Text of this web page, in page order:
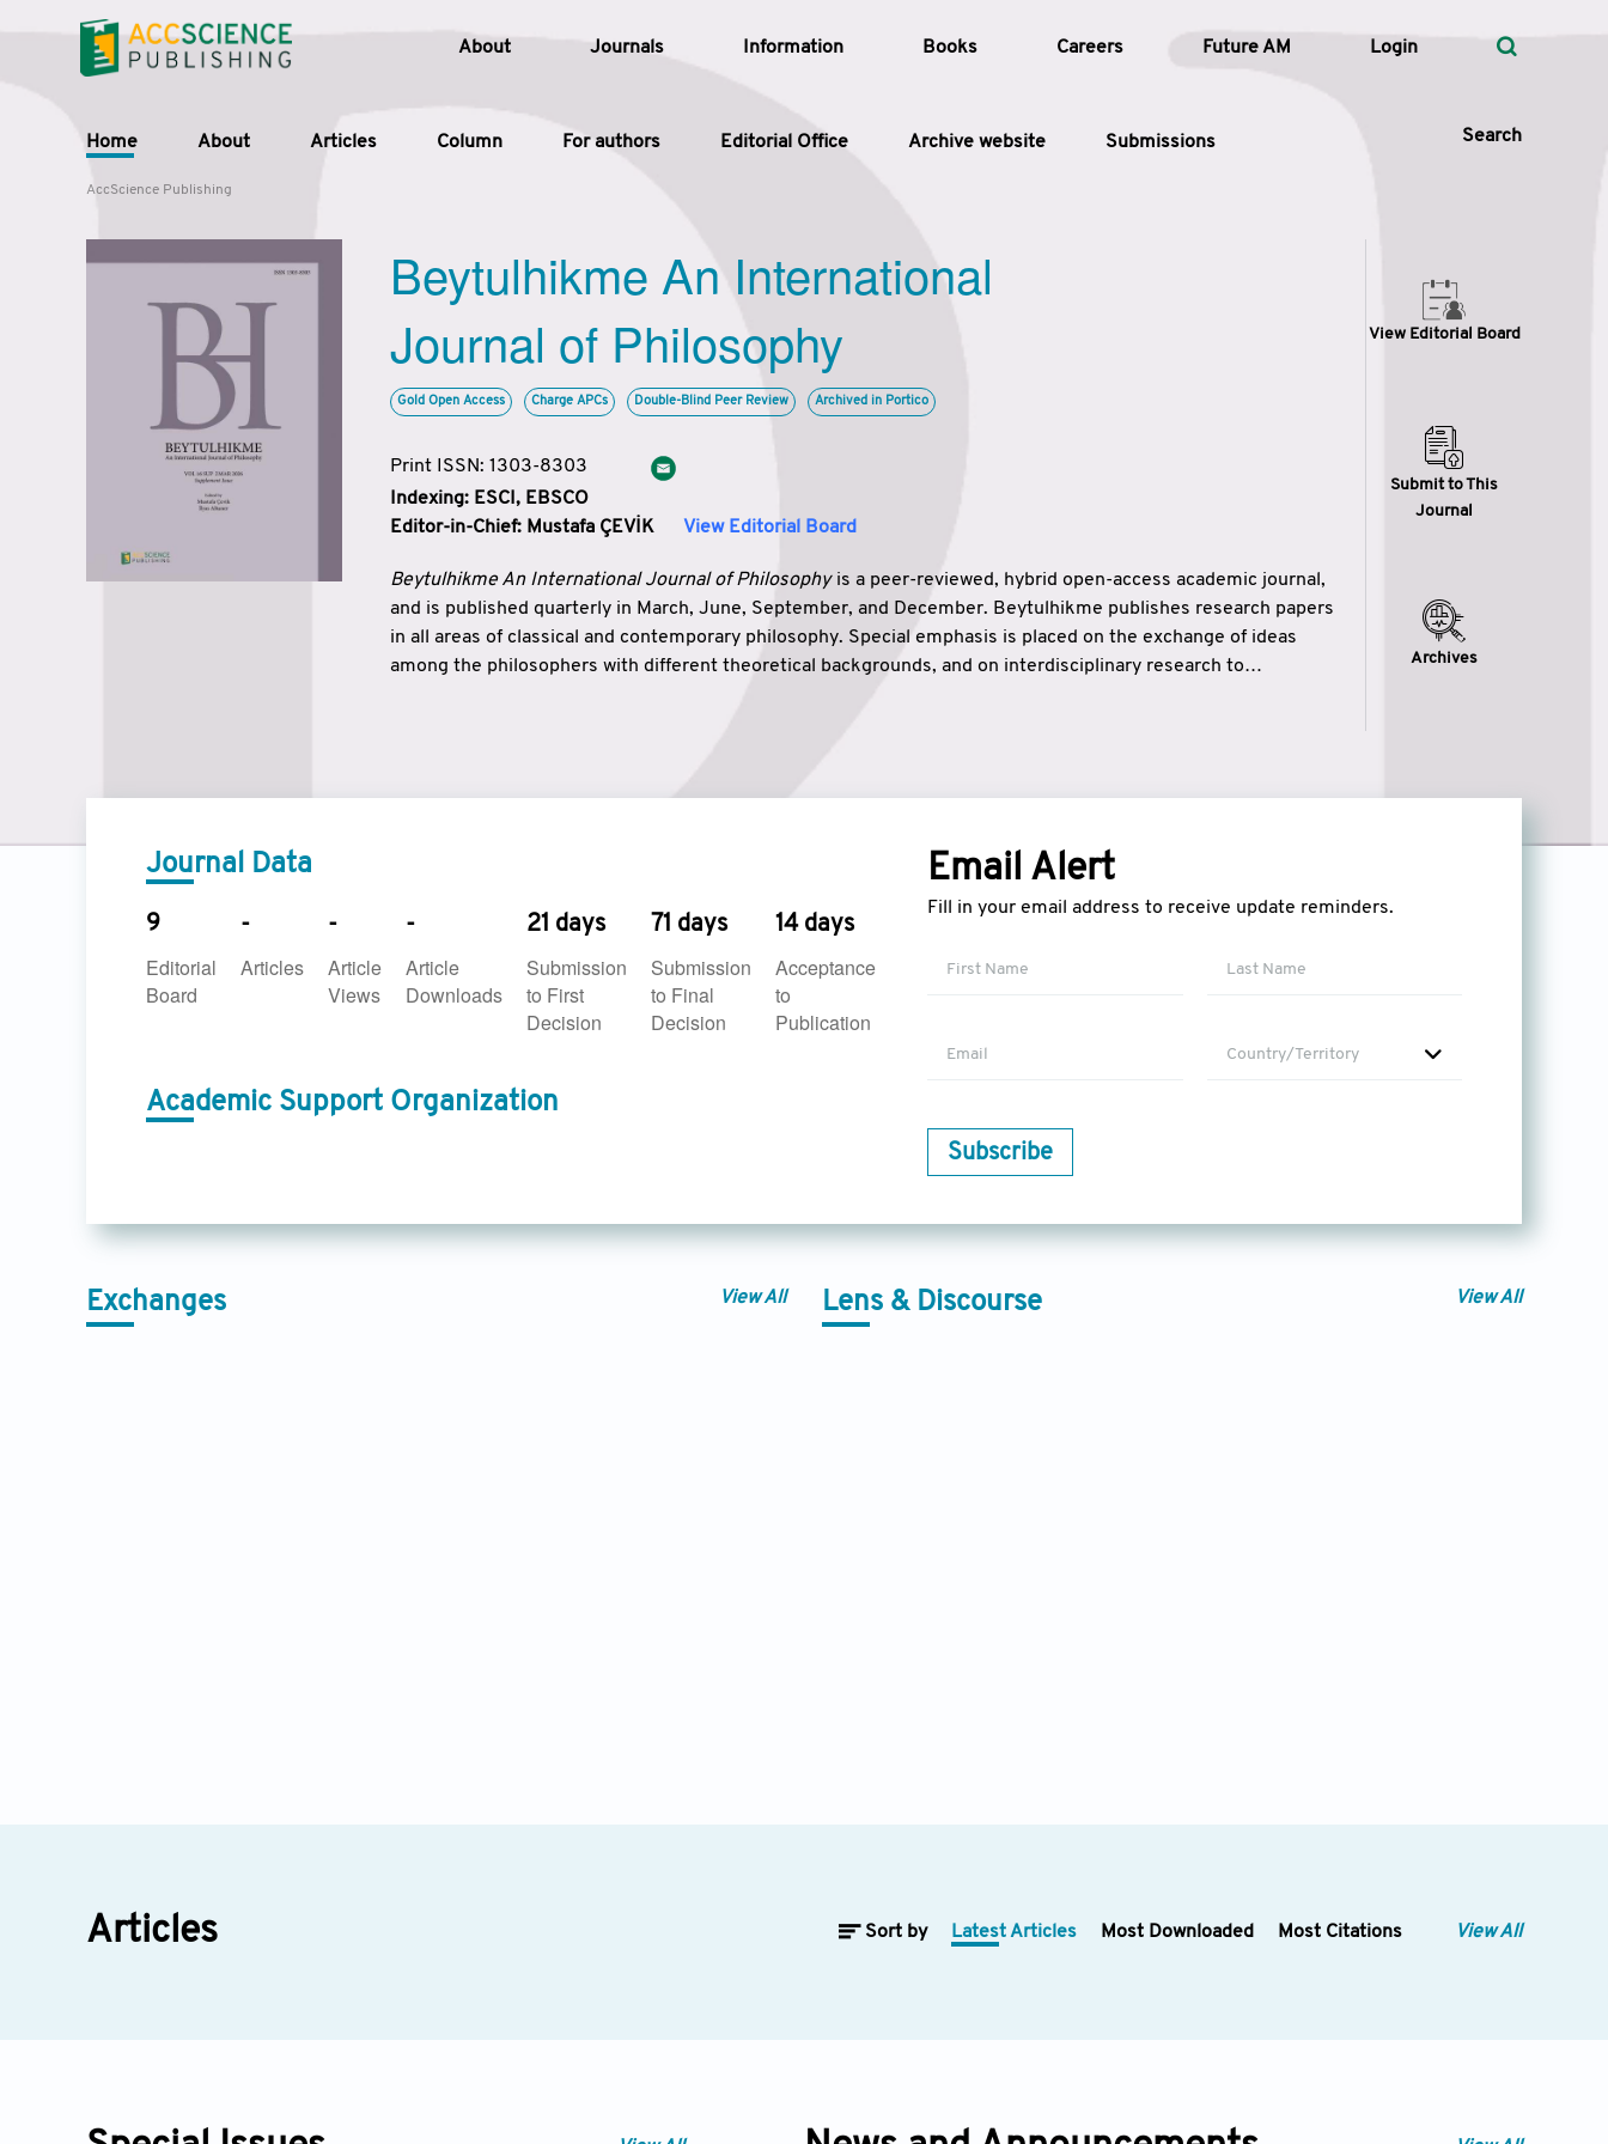
About Journals Information Books Careers Future AM Login
Home About Articles Column For authors Editorial Office Archive website Submissions Search
Article Types
Issue
Search
AccScience Publishing
Beytulhikme An International
Journal of Philosophy
Gold Open Access Charge APCs Double-Blind Peer Review Archived in Portico
Print ISSN: 1303-8303
Indexing: ESCI, EBSCO
Editor-in-Chief: Mustafa ÇEVİK View Editorial Board
Beytulhikme An International Journal of Philosophyis a peer-reviewed, hybrid open-access academic journal,
and is published quarterly in March, June, September, and December. Beytulhikme publishes research papers
in all areas of classical and contemporary philosophy. Special emphasis is placed on the exchange of ideas
among the philosophers with different theoretical backgrounds, and on interdisciplinary research to
View Editorial Board
Submit to This
Journal
Archives
Journal Data
9
Editorial
Board
-
Articles
-
Article
Views
-
Article
Downloads
21 days
Submission
to First
Decision
71 days
Submission
to Final
Decision
14 days
Acceptance
to
Publication
Academic Support Organization
Email Alert
Fill in your email address to receive update reminders.
Country/Territory
Subscribe
Exchanges View All Lens & Discourse View All
Articles Sort by Latest Articles Most Downloaded Most Citations View All